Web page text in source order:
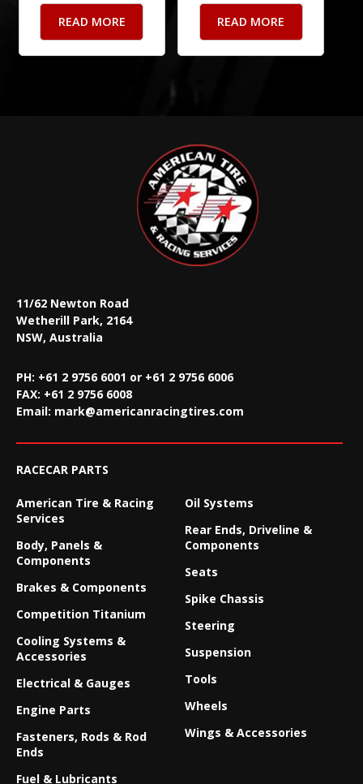
READ MORE READ MORE
11/62 Newton Road
Wetherill Park, 2164
NSW, Australia
PH: +61 2 9756 6001 or +61 2 9756 6006
FAX: +61 2 9756 6008
Email: mark@americanracingtires.com
RACECAR PARTS
American Tire & Racing
Services
Body, Panels &
Components
Brakes & Components
Competition Titanium
Cooling Systems &
Accessories
Electrical & Gauges
Engine Parts
Fasteners, Rods & Rod
Ends
Fuel & Lubricants
Oil Systems
Rear Ends, Driveline &
Components
Seats
Spike Chassis
Steering
Suspension
Tools
Wheels
Wings & Accessories